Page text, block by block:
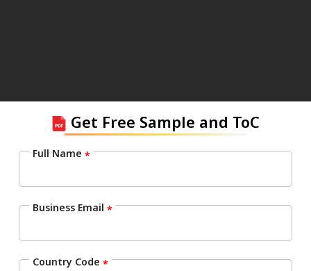
Get Free Sample and ToC
Full Name *
Business Email *
Country Code *